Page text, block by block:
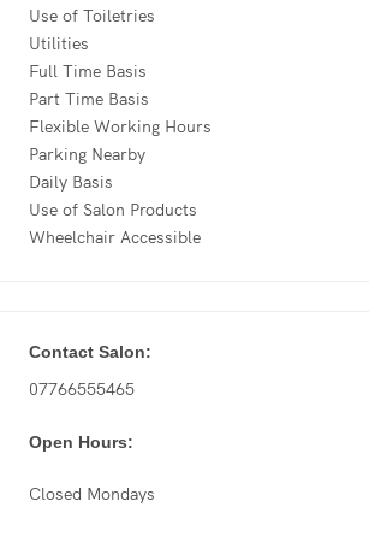
Use of Toiletries
Utilities
Full Time Basis
Part Time Basis
Flexible Working Hours
Parking Nearby
Daily Basis
Use of Salon Products
Wheelchair Accessible
Contact Salon:
07766555465
Open Hours:
Closed Mondays